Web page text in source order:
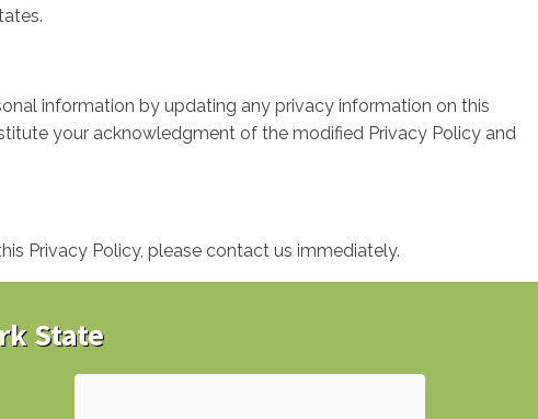
information by updating any privacy information on this
your acknowledgment of the modified Privacy Policy and
Privacy Policy, please contact us immediately.
State